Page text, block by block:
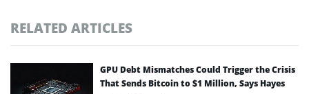
RELATED ARTICLES
GPU Debt Mismatches Could Trigger the Crisis
That Sends Bitcoin to $1 Million, Says Hayes